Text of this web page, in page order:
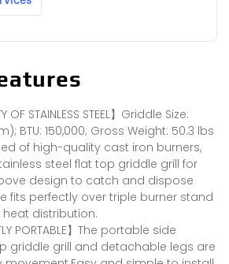
OF STAINLESS STEEL】Griddle Size:
BTU: 150,000; Gross Weight: 50.3 lbs
of high-quality cast iron burners,
steel flat top griddle grill for
design to catch and dispose
fits perfectly over triple burner stand
distribution.
PORTABLE】The portable side
griddle grill and detachable legs are